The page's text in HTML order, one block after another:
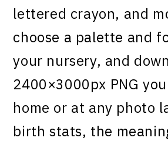
lettered crayon, and
choose a palette and
your nursery, and
2400×3000px PNG
home or at any photo
birth stats, the